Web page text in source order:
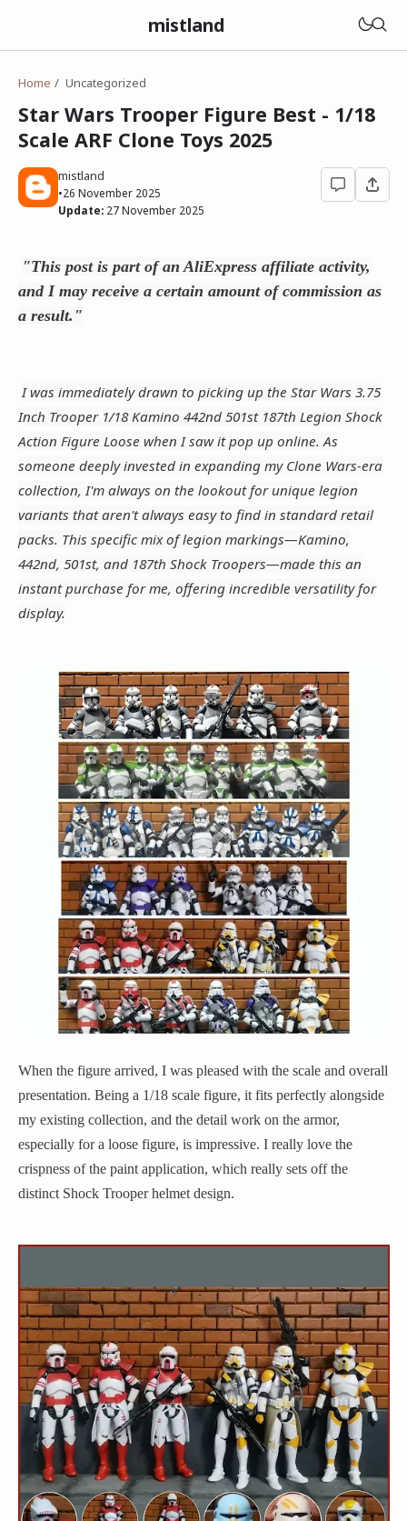
mistland
Home Uncategorized
Star Wars Trooper Figure Best - 1/18
Scale ARF Clone Toys 2025
mistland
•26 November 2025
Update: 27 November 2025
"This post is part of an AliExpress affiliate activity,
and I may receive a certain amount of commission as
a result."
I was immediately drawn to picking up the Star Wars 3.75
Inch Trooper 1/18 Kamino 442nd 501st 187th Legion Shock
Action Figure Loose when I saw it pop up online. As
someone deeply invested in expanding my Clone Wars-era
collection, I'm always on the lookout for unique legion
variants that aren't always easy to find in standard retail
packs. This specific mix of legion markings—Kamino,
442nd, 501st, and 187th Shock Troopers—made this an
instant purchase for me, offering incredible versatility for
display.
When the figure arrived, I was pleased with the scale and overall
presentation. Being a 1/18 scale figure, it fits perfectly alongside
my existing collection, and the detail work on the armor,
especially for a loose figure, is impressive. I really love the
crispness of the paint application, which really sets off the
distinct Shock Trooper helmet design.